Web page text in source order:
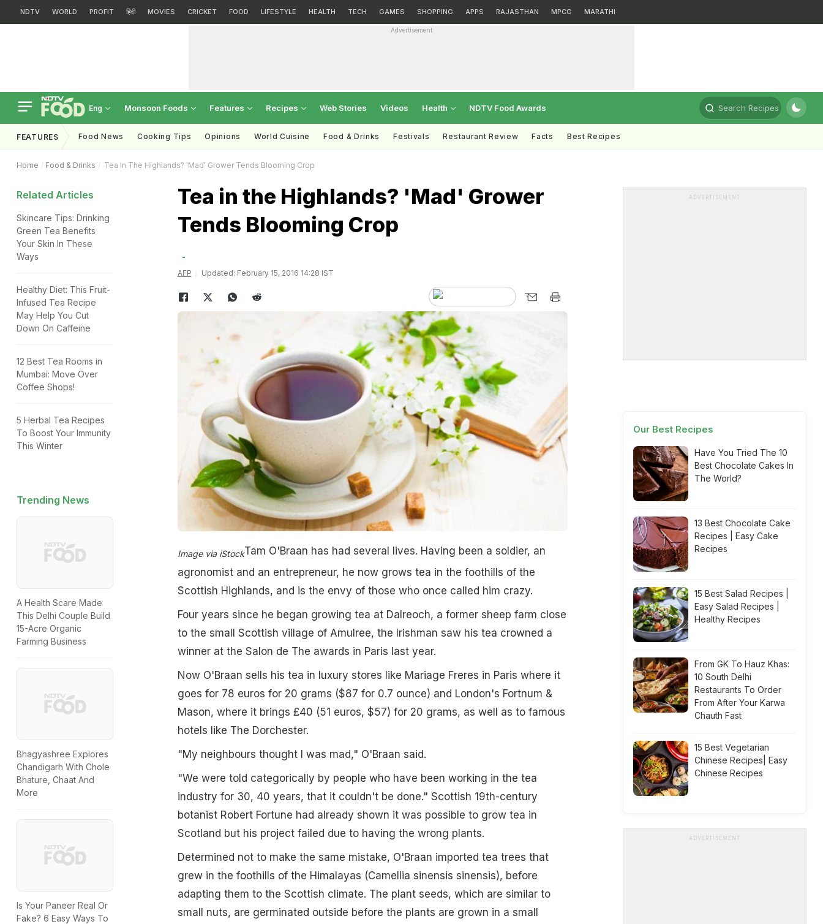
NDTV WORLD PROFIT हिंदी MOVIES CRICKET FOOD LIFESTYLE HEALTH TECH GAMES SHOPPING APPS RAJASTHAN MPCG MARATHI
Advertisement
Eng Monsoon Foods Features Recipes Web Stories Videos Health NDTV Food Awards Search Recipes
FEATURES Food News Cooking Tips Opinions World Cuisine Food & Drinks Festivals Restaurant Review Facts Best Recipes
Home Food & Drinks Tea In The Highlands? 'Mad' Grower Tends Blooming Crop
Related Articles
Skincare Tips: Drinking
Green Tea Benefits
Your Skin In These
Ways
Healthy Diet: This Fruit-
Infused Tea Recipe
May Help You Cut
Down On Caffeine
12 Best Tea Rooms in
Mumbai: Move Over
Coffee Shops!
5 Herbal Tea Recipes
To Boost Your Immunity
This Winter
Trending News
A Health Scare Made
This Delhi Couple Build
15-Acre Organic
Farming Business
Bhagyashree Explores
Chandigarh With Chole
Bhature, Chaat And
More
Is Your Paneer Real Or
Fake? 6 Easy Ways To
Tea in the Highlands? 'Mad' Grower
Tends Blooming Crop
AFP Updated: February 15, 2016 14:28 IST
Image via iStockTam O'Braan has had several lives. Having been a soldier, an
agronomist and an entrepreneur, he now grows tea in the foothills of the
Scottish Highlands, and is the envy of those who once called him crazy.
Four years since he began growing tea at Dalreoch, a former sheep farm close
to the small Scottish village of Amulree, the Irishman saw his tea crowned a
winner at the Salon de The awards in Paris last year.
Now O'Braan sells his tea in luxury stores like Mariage Freres in Paris where it
goes for 78 euros for 20 grams ($87 for 0.7 ounce) and London's Fortnum &
Mason, where it brings £40 (51 euros, $57) for 20 grams, as well as to famous
hotels like The Dorchester.
"My neighbours thought I was mad," O'Braan said.
"We were told categorically by people who have been working in the tea
industry for 30, 40 years, that it couldn't be done." Scottish 19th-century
botanist Robert Fortune had already shown it was possible to grow tea in
Scotland but his project failed due to having the wrong plants.
Determined not to make the same mistake, O'Braan imported tea trees that
grew in the foothills of the Himalayas (Camellia sinensis sinensis), before
adapting them to the Scottish climate. The plant seeds, which are similar to
small nuts, are germinated outside before the plants are grown in a small
ADVERTISEMENT
Our Best Recipes
Have You Tried The 10
Best Chocolate Cakes In
The World?
13 Best Chocolate Cake
Recipes | Easy Cake
Recipes
15 Best Salad Recipes |
Easy Salad Recipes |
Healthy Recipes
From GK To Hauz Khas:
10 South Delhi
Restaurants To Order
From After Your Karwa
Chauth Fast
15 Best Vegetarian
Chinese Recipes| Easy
Chinese Recipes
ADVERTISEMENT